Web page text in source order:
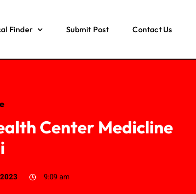
Finder Submit Post Contact Us
Center Medicline
9:09 am